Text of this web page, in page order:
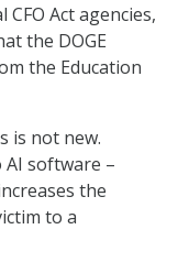
CFO Act agencies,
the DOGE
the Education
is not new.
software –
the
to a